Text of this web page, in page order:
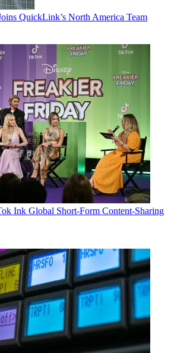
QuickLink’s North America Team
Ink Global Short-Form Content-Sharing